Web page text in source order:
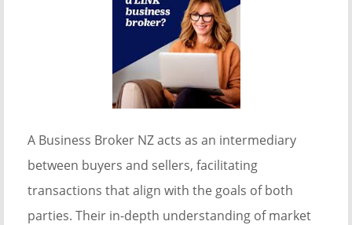
A Business Broker NZ acts as an intermediary
between buyers and sellers, facilitating
transactions that align with the goals of both
parties. Their in-depth understanding of market